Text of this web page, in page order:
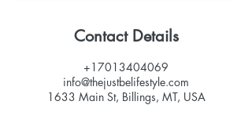
Contact Details
+17013404069
info@thejustbelifestyle.com
1633 Main St, Billings, MT, USA